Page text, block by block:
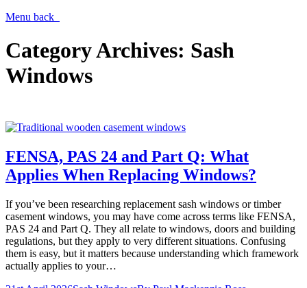
Menu back
Category Archives: Sash
Windows
FENSA, PAS 24 and Part Q: What
Applies When Replacing Windows?
If you’ve been researching replacement sash windows or timber
casement windows, you may have come across terms like FENSA,
PAS 24 and Part Q. They all relate to windows, doors and building
regulations, but they apply to very different situations. Confusing
them is easy, but it matters because understanding which framework
actually applies to your…